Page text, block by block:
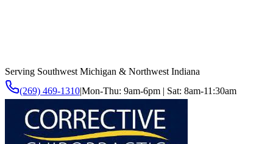
Serving Southwest Michigan & Northwest Indiana
(269) 469-1310|Mon-Thu: 9am-6pm | Sat: 8am-11:30am